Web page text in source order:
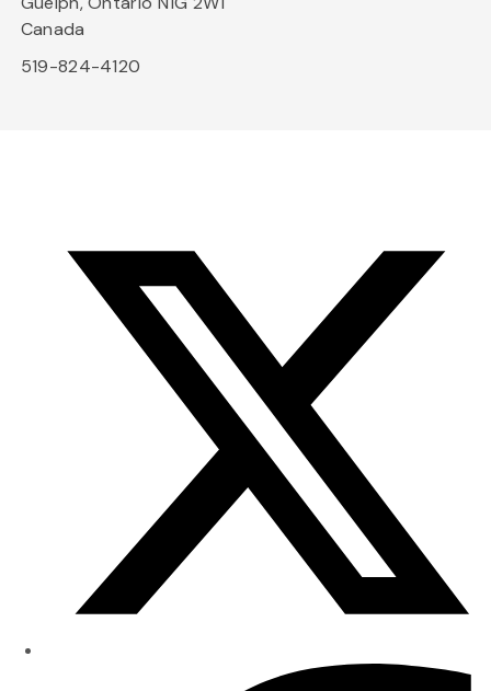
Canada
519-824-4120